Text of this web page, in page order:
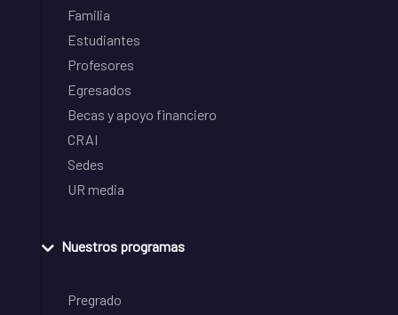
Familia
Estudiantes
Profesores
Egresados
Becas y apoyo financiero
CRAI
Sedes
UR media
Nuestros programas
Pregrado